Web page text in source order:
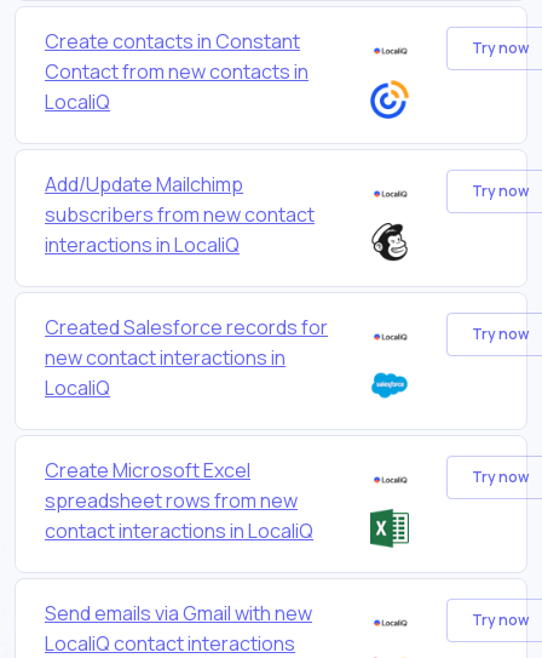
Create contacts in Constant
Contact from new contacts in
LocaliQ
Try now
Add/Update Mailchimp
subscribers from new contact
interactions in LocaliQ
Try now
Created Salesforce records for
new contact interactions in
LocaliQ
Try now
Create Microsoft Excel
spreadsheet rows from new
contact interactions in LocaliQ
Try now
Send emails via Gmail with new
LocaliQ contact interactions
Try now